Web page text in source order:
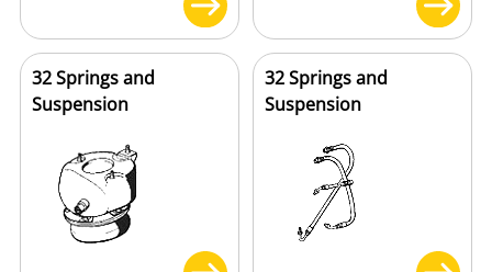
32 Springs and
Suspension
32 Springs and
Suspension